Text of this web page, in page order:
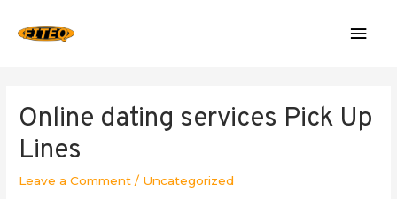
Online dating services Pick Up
Lines
Leave a Comment / Uncategorized